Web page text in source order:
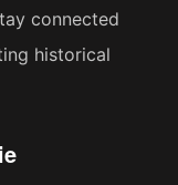
connected
historical